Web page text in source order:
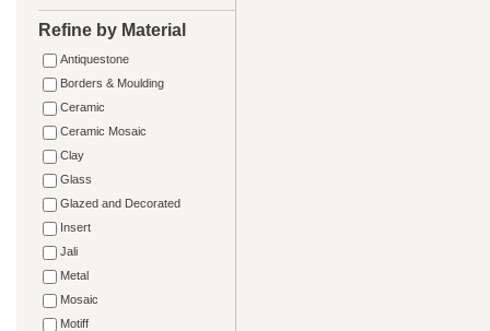
Refine by Material
Antiquestone
Borders & Moulding
Ceramic
Ceramic Mosaic
Clay
Glass
Glazed and Decorated
Insert
Jali
Metal
Mosaic
Motiff